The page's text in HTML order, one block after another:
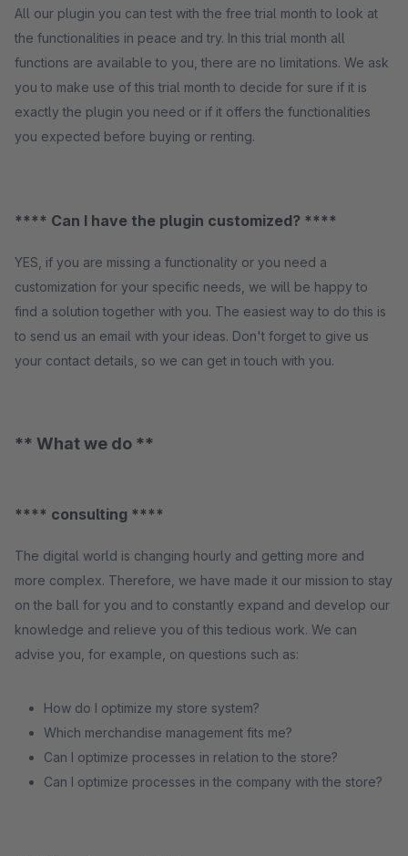
All our plugin you can test with the free trial month to look at
the functionalities in peace and try. In this trial month all
functions are available to you, there are no limitations. We ask
you to make use of this trial month to decide for sure if it is
exactly the plugin you need or if it offers the functionalities
you expected before buying or renting.
**** Can I have the plugin customized? ****
YES, if you are missing a functionality or you need a
customization for your specific needs, we will be happy to
find a solution together with you. The easiest way to do this is
to send us an email with your ideas. Don't forget to give us
your contact details, so we can get in touch with you.
** What we do **
**** consulting ****
The digital world is changing hourly and getting more and
more complex. Therefore, we have made it our mission to stay
on the ball for you and to constantly expand and develop our
knowledge and relieve you of this tedious work. We can
advise you, for example, on questions such as:
How do I optimize my store system?
Which merchandise management fits me?
Can I optimize processes in relation to the store?
Can I optimize processes in the company with the store?